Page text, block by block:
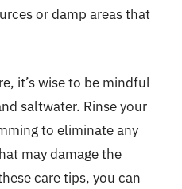
or damp areas that
it’s wise to be mindful
saltwater. Rinse your
to eliminate any
may damage the
care tips, you can